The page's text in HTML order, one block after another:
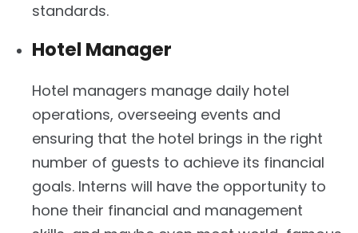
standards.
Hotel Manager
Hotel managers manage daily hotel
operations, overseeing events and
ensuring that the hotel brings in the right
number of guests to achieve its financial
goals. Interns will have the opportunity to
hone their financial and management